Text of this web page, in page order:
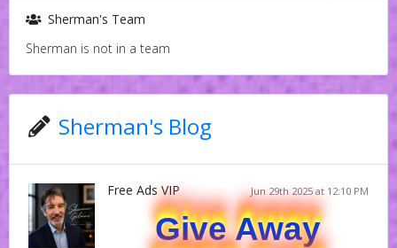
Sherman's Team
Sherman is not in a team
Sherman's Blog
Jun 29th 2025 at 12:10 PM
Free Ads VIP
Give Away